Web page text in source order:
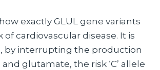
exactly GLUL gene variants
of cardiovascular disease. It is
by interrupting the production
glutamate, the risk ‘C’ allele